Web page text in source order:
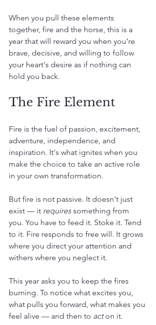
When you pull these elements
together, fire and the horse, this is a
year that will reward you when you’re
brave, decisive, and willing to follow
your heart's desire as if nothing can
hold you back.
The Fire Element
Fire is the fuel of passion, excitement,
adventure, independence, and
inspiration. It's what ignites when you
make the choice to take an active role
in your own transformation.
But fire is not passive. It doesn't just
exist — it requires something from
you. You have to feed it. Stoke it. Tend
to it. Fire responds to free will. It grows
where you direct your attention and
withers where you neglect it.
This year asks you to keep the fires
burning. To notice what excites you,
what pulls you forward, what makes you
feel alive — and then to act on it.